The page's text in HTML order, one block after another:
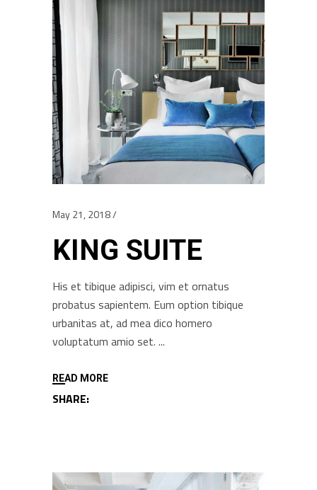
May 21, 2018
KING SUITE
His et tibique adipisci, vim et ornatus
probatus sapientem. Eum option tibique
urbanitas at, ad mea dico homero
voluptatum amio set.
READ MORE
SHARE: